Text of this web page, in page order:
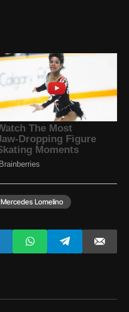
Mercedes Lomelino